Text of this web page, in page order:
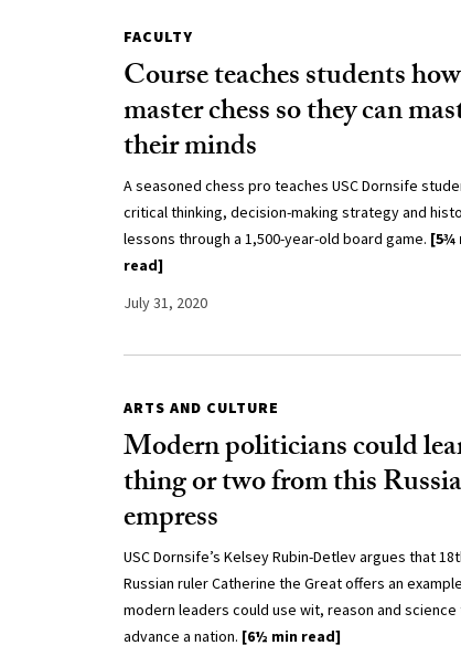
FACULTY
Course teaches students
master chess so they can
their minds
A seasoned chess pro teaches USC Dornsife
critical thinking, decision-making strategy and
lessons through a 1,500-year-old board game. [5¾
read]
July 31, 2020
ARTS AND CULTURE
Modern politicians could
thing or two from this
empress
USC Dornsife’s Kelsey Rubin-Detlev argues that
Russian ruler Catherine the Great offers an
modern leaders could use wit, reason and science
advance a nation. [6½ min read]